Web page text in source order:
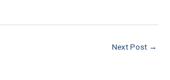
Next Post →